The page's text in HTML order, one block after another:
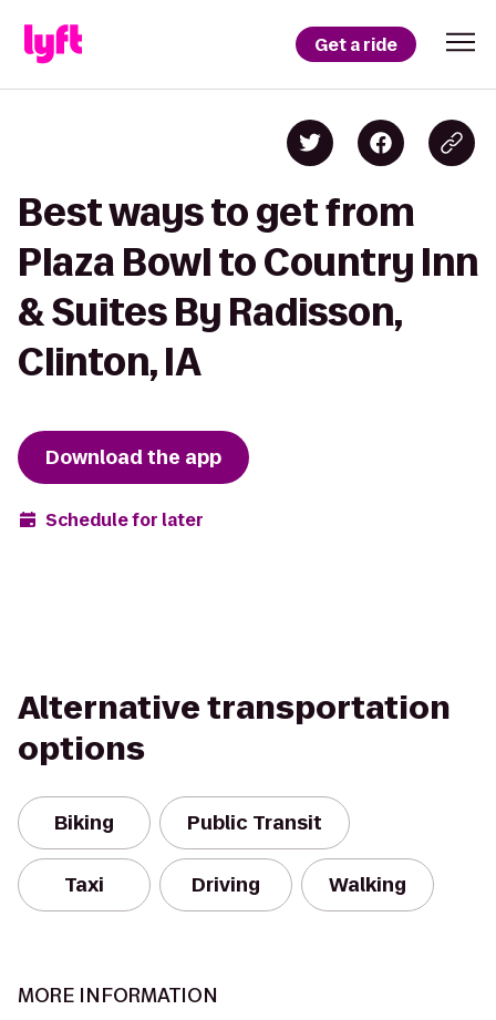
Get a ride
Best ways to get from
Plaza Bowl to Country Inn
& Suites By Radisson,
Clinton, IA
Download the app
Schedule for later
Alternative transportation
options
Biking Public Transit
Taxi Driving Walking
MORE INFORMATION